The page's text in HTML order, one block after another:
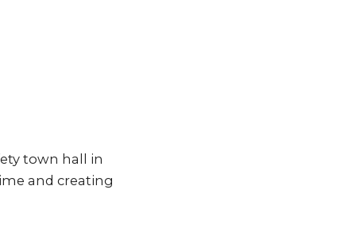
town hall in
and creating